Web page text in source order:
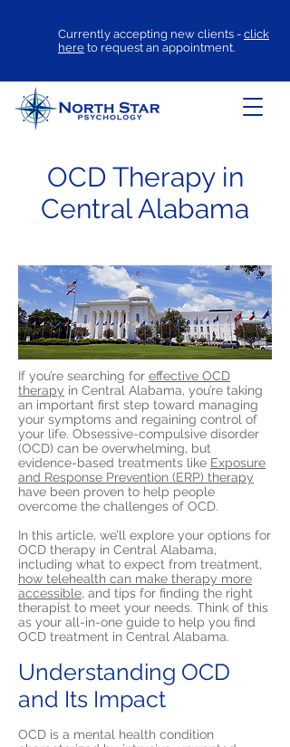
Currently accepting new clients - click
here to request an appointment.
OCD Therapy in
Central Alabama
If you’re searching for effective OCD
therapy in Central Alabama, you’re taking
an important first step toward managing
your symptoms and regaining control of
your life. Obsessive-compulsive disorder
(OCD) can be overwhelming, but
evidence-based treatments like Exposure
and Response Prevention (ERP) therapy
have been proven to help people
overcome the challenges of OCD.
In this article, we’ll explore your options for
OCD therapy in Central Alabama,
including what to expect from treatment,
how telehealth can make therapy more
accessible, and tips for finding the right
therapist to meet your needs. Think of this
as your all-in-one guide to help you find
OCD treatment in Central Alabama.
Understanding OCD
and Its Impact
OCD is a mental health condition